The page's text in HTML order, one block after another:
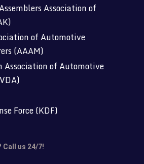
Association of
of Automotive
(AAAM)
Association of Automotive
Force (KDF)
Call us 24/7!